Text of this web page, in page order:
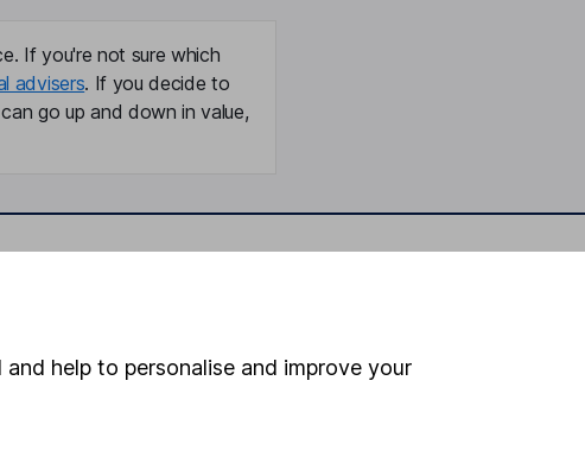
If you're not sure which
advisers. If you decide to
go up and down in value,
Register for online access
help to personalise and improve your